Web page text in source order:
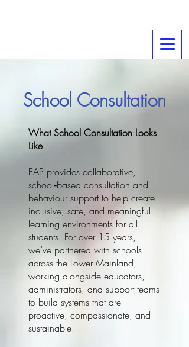
School Consultation
What School Consultation Looks
Like
EAP provides collaborative,
school‑based consultation and
behaviour support to help create
inclusive, safe, and meaningful
learning environments for all
students. For over 15 years,
we’ve partnered with schools
across the Lower Mainland,
working alongside educators,
administrators, and support teams
to build systems that are
proactive, compassionate, and
sustainable.